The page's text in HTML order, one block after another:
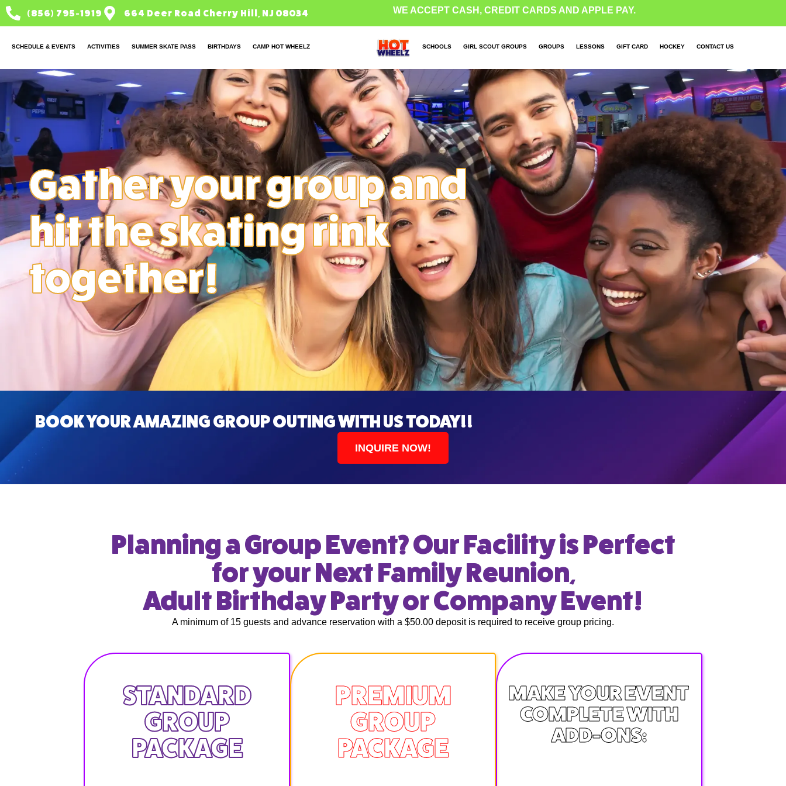
(856) 795-1919 664 Deer Road Cherry Hill, NJ 08034 WE ACCEPT CASH, CREDIT CARDS AND APPLE PAY.
SCHEDULE & EVENTS ACTIVITIES SUMMER SKATE PASS BIRTHDAYS CAMP HOT WHEELZ SCHOOLS GIRL SCOUT GROUPS GROUPS LESSONS GIFT CARD HOCKEY CONTACT US
Gather your group and
hit the skating rink
together!
BOOK YOUR AMAZING GROUP OUTING WITH US TODAY!!
INQUIRE NOW!
Planning a Group Event? Our Facility is Perfect
for your Next Family Reunion,
Adult Birthday Party or Company Event!
A minimum of 15 guests and advance reservation with a $50.00 deposit is required to receive group pricing.
STANDARD
GROUP
PACKAGE
PREMIUM
GROUP
PACKAGE
MAKE YOUR EVENT
COMPLETE WITH
ADD-ONS: